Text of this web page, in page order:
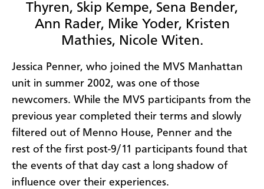
Thyren, Skip Kempe, Sena Bender,
Ann Rader, Mike Yoder, Kristen
Mathies, Nicole Witen.
Jessica Penner, who joined the MVS Manhattan
unit in summer 2002, was one of those
newcomers. While the MVS participants from the
previous year completed their terms and slowly
filtered out of Menno House, Penner and the
rest of the first post-9/11 participants found that
the events of that day cast a long shadow of
influence over their experiences.